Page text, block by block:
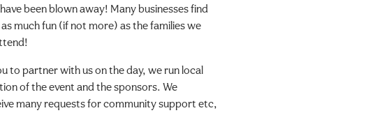
been blown away! Many businesses find
much fun (if not more) as the families we
to partner with us on the day, we run local
of the event and the sponsors. We
many requests for community support etc,